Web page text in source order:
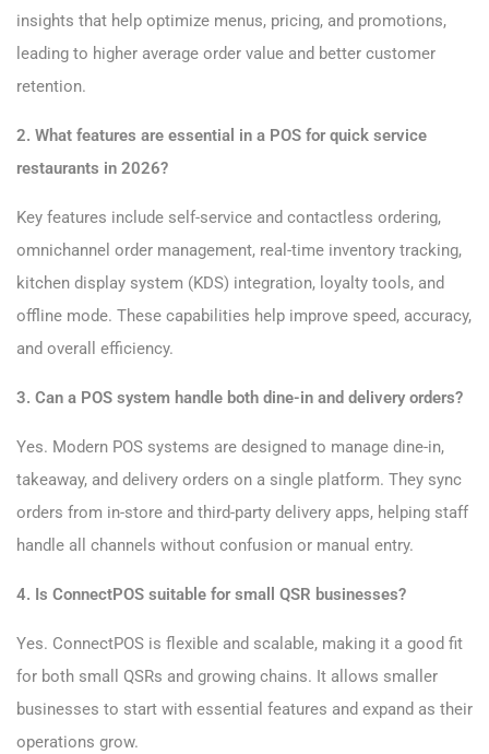
insights that help optimize menus, pricing, and promotions,
leading to higher average order value and better customer
retention.
2. What features are essential in a POS for quick service
restaurants in 2026?
Key features include self-service and contactless ordering,
omnichannel order management, real-time inventory tracking,
kitchen display system (KDS) integration, loyalty tools, and
offline mode. These capabilities help improve speed, accuracy,
and overall efficiency.
3. Can a POS system handle both dine-in and delivery orders?
Yes. Modern POS systems are designed to manage dine-in,
takeaway, and delivery orders on a single platform. They sync
orders from in-store and third-party delivery apps, helping staff
handle all channels without confusion or manual entry.
4. Is ConnectPOS suitable for small QSR businesses?
Yes. ConnectPOS is flexible and scalable, making it a good fit
for both small QSRs and growing chains. It allows smaller
businesses to start with essential features and expand as their
operations grow.